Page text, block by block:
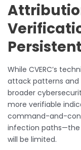
While CVERC’s
attack patterns and
broader
more verifiable
command-and-
infection paths—the
will be limited.